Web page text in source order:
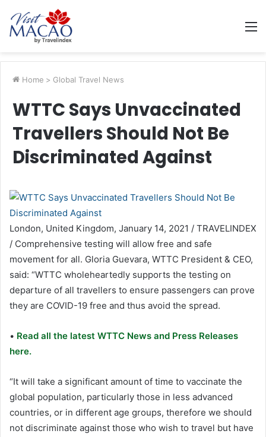
Home > Global Travel News
WTTC Says Unvaccinated
Travellers Should Not Be
Discriminated Against
London, United Kingdom, January 14, 2021 / TRAVELINDEX
/ Comprehensive testing will allow free and safe
movement for all. Gloria Guevara, WTTC President & CEO,
said: “WTTC wholeheartedly supports the testing on
departure of all travellers to ensure passengers can prove
they are COVID-19 free and thus avoid the spread.
• Read all the latest WTTC News and Press Releases
here.
“It will take a significant amount of time to vaccinate the
global population, particularly those in less advanced
countries, or in different age groups, therefore we should
not discriminate against those who wish to travel but have